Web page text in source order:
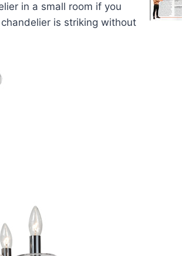
in a small room if you
is striking without